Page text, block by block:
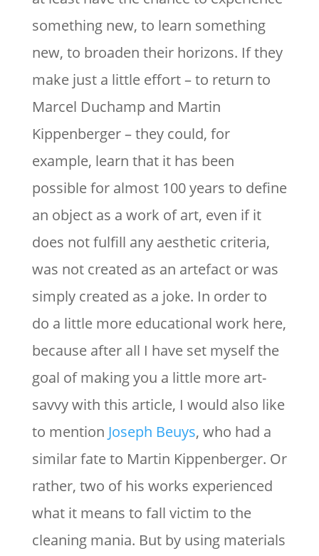
something new, to learn something
new, to broaden their horizons. If they
make just a little effort – to return to
Marcel Duchamp and Martin
Kippenberger – they could, for
example, learn that it has been
possible for almost 100 years to define
an object as a work of art, even if it
does not fulfill any aesthetic criteria,
was not created as an artefact or was
simply created as a joke. In order to
do a little more educational work here,
because after all I have set myself the
goal of making you a little more art-
savvy with this article, I would also like
to mention Joseph Beuys, who had a
similar fate to Martin Kippenberger. Or
rather, two of his works experienced
what it means to fall victim to the
cleaning mania. But by using materials